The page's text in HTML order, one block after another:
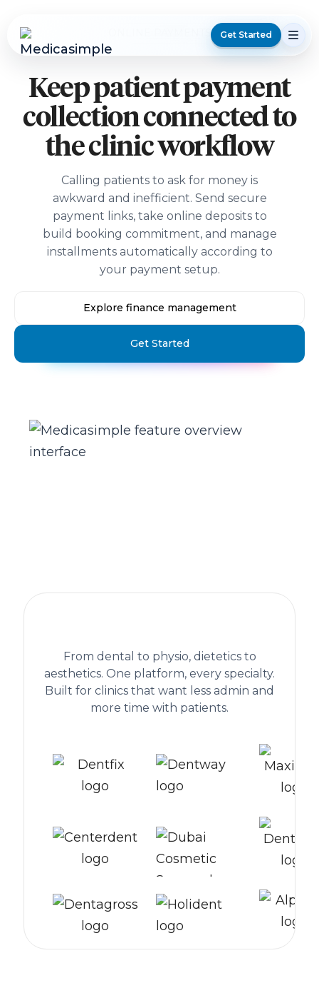
Get Started
ONLINE PAYMENTS
Keep patient payment
collection connected to
the clinic workflow
Calling patients to ask for money is
awkward and inefficient. Send secure
payment links, take online deposits to
build booking commitment, and manage
installments automatically according to
your payment setup.
Get Started
Explore finance management
From dental to physio, dietetics to
aesthetics. One platform, every specialty.
Built for clinics that want less admin and
more time with patients.